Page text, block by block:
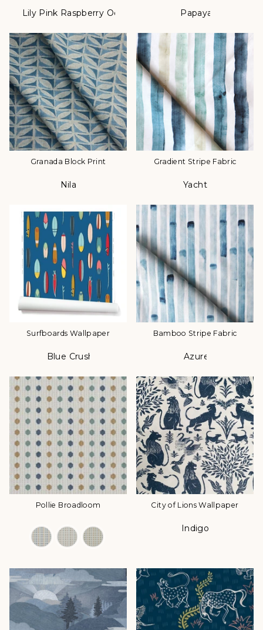
ColorLily Pink Raspberry Ochre Papaya
Granada Block Print
Nila
Gradient Stripe Fabric
Yacht
Surfboards Wallpaper
Blue Crush
Bamboo Stripe Fabric
Azure
Pollie Broadloom
Color Options
City of Lions Wallpaper
Indigo